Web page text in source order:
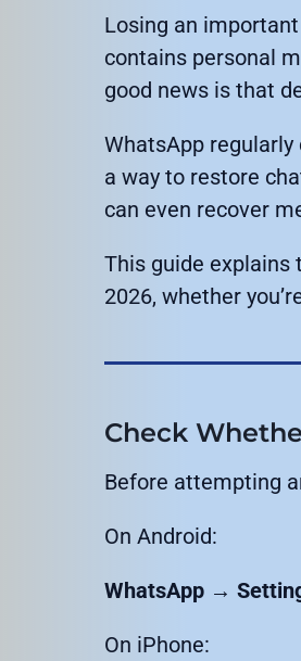
Losing an
contains personal
good news is that
WhatsApp
a way to restore
can even recover
This guide explains
2026, whether
Check
Before attempting
On Android:
WhatsApp →
On iPhone: